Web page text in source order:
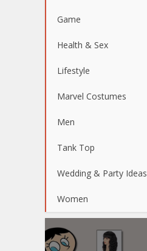
Game
Health & Sex
Lifestyle
Marvel Costumes
Men
Tank Top
Wedding & Party Ideas
Women